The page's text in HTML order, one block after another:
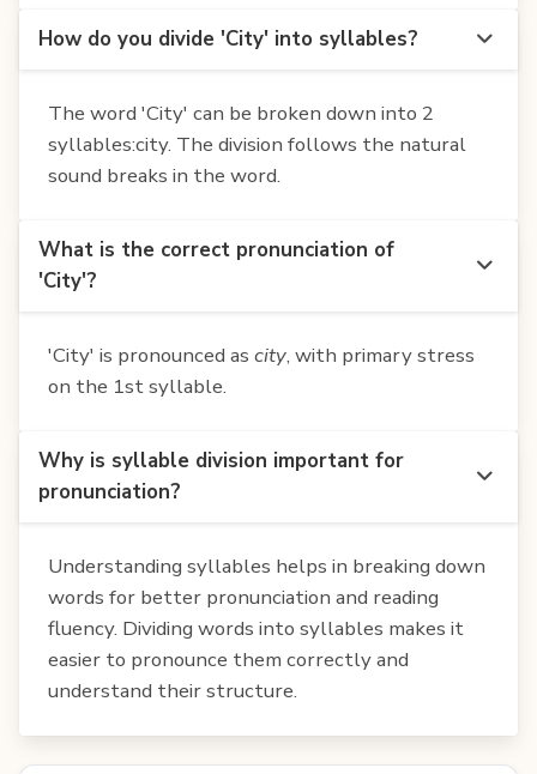
How do you divide 'City' into syllables?
The word 'City' can be broken down into 2
syllables:city. The division follows the natural
sound breaks in the word.
What is the correct pronunciation of
'City'?
'City' is pronounced as city, with primary stress
on the 1st syllable.
Why is syllable division important for
pronunciation?
Understanding syllables helps in breaking down
words for better pronunciation and reading
fluency. Dividing words into syllables makes it
easier to pronounce them correctly and
understand their structure.